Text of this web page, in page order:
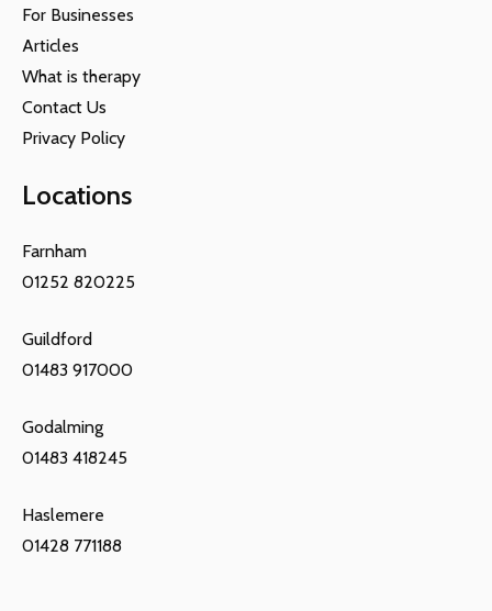
For Businesses
Articles
What is therapy
Contact Us
Privacy Policy
Locations
Farnham
01252 820225
Guildford
01483 917000
Godalming
01483 418245
Haslemere
01428 771188